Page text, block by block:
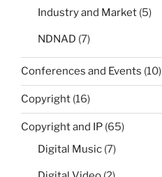
Industry and Market (5)
NDNAD (7)
Conferences and Events (10)
Copyright (16)
Copyright and IP (65)
Digital Music (7)